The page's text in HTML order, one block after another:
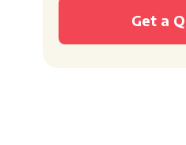
Get a